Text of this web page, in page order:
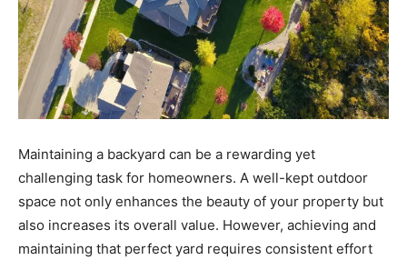
Maintaining a backyard can be a rewarding yet
challenging task for homeowners. A well-kept outdoor
space not only enhances the beauty of your property but
also increases its overall value. However, achieving and
maintaining that perfect yard requires consistent effort